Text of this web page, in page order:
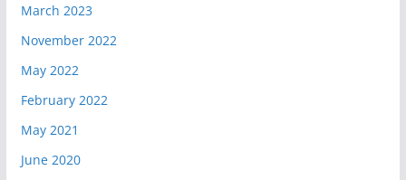
March 2023
November 2022
May 2022
February 2022
May 2021
June 2020